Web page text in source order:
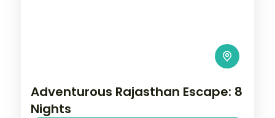
Adventurous Rajasthan Escape: 8
Nights